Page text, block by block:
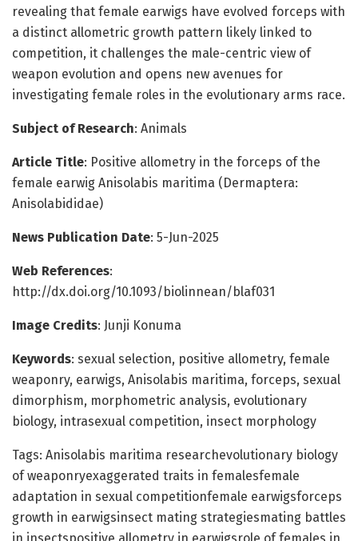
revealing that female earwigs have evolved forceps with
a distinct allometric growth pattern likely linked to
competition, it challenges the male-centric view of
weapon evolution and opens new avenues for
investigating female roles in the evolutionary arms race.
Subject of Research: Animals
Article Title: Positive allometry in the forceps of the
female earwig Anisolabis maritima (Dermaptera:
Anisolabididae)
News Publication Date: 5-Jun-2025
Web References:
http://dx.doi.org/10.1093/biolinnean/blaf031
Image Credits: Junji Konuma
Keywords: sexual selection, positive allometry, female
weaponry, earwigs, Anisolabis maritima, forceps, sexual
dimorphism, morphometric analysis, evolutionary
biology, intrasexual competition, insect morphology
Tags: Anisolabis maritima researchevolutionary biology
of weaponryexaggerated traits in femalesfemale
adaptation in sexual competitionfemale earwigsforceps
growth in earwigsinsect mating strategiesmating battles